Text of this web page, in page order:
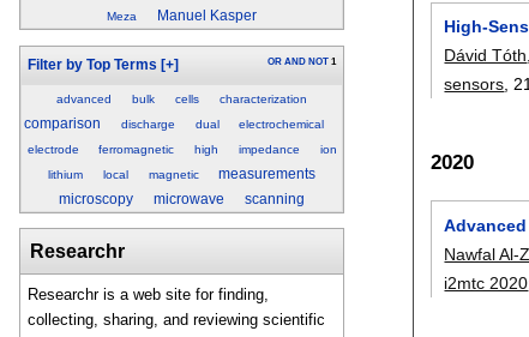
Meza
Manuel Kasper
Filter by Top Terms [+] OR AND NOT 1
advanced bulk cells characterization
comparison discharge dual
electrochemical
electrode
ferromagnetic high impedance
ion
lithium
local magnetic
measurements
microscopy
microwave scanning
Researchr
Researchr is a web site for finding,
collecting, sharing, and reviewing scientific
High-
Dávid Tóth,
sensors,
2020
Nawfal Al-
i2mtc 2020